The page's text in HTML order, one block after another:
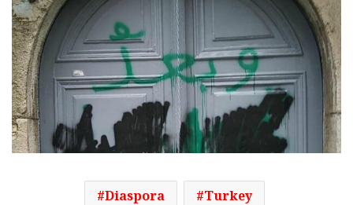
Diaspora
Turkey